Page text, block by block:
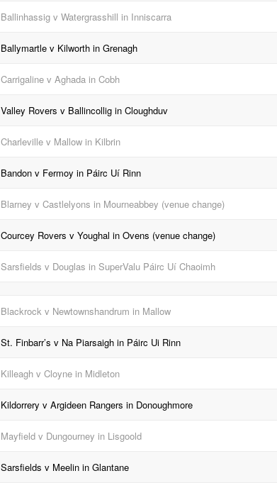
Ballinhassig v Watergrasshill in Inniscarra
Ballymartle v Kilworth in Grenagh
Carrigaline v Aghada in Cobh
Valley Rovers v Ballincollig in Cloughduv
Charleville v Mallow in Kilbrin
Bandon v Fermoy in Páirc Uí Rinn
Blarney v Castlelyons in Mourneabbey (venue change)
Courcey Rovers v Youghal in Ovens (venue change)
Sarsfields v Douglas in SuperValu Páirc Uí Chaoimh
Blackrock v Newtownshandrum in Mallow
St. Finbarr’s v Na Piarsaigh in Páirc Ui Rinn
Killeagh v Cloyne in Midleton
Kildorrery v Argideen Rangers in Donoughmore
Mayfield v Dungourney in Lisgoold
Sarsfields v Meelin in Glantane